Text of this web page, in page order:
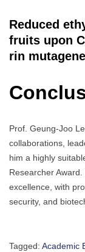
Reduced
fruits upon
rin
Prof. Geung-Joo
collaborations,
him a highly
Researcher
excellence, with
security, and
Tagged: Academic